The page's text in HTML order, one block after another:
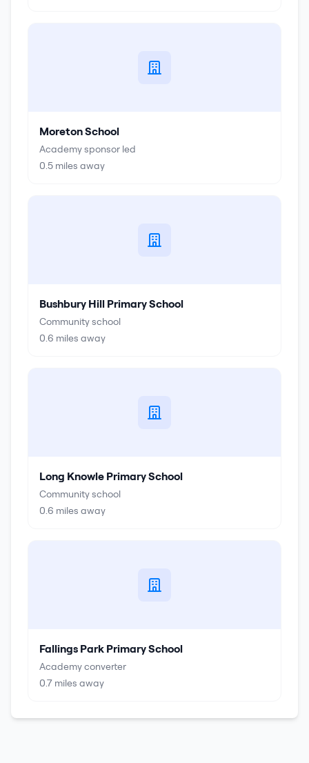
Moreton School
Academy sponsor led
0.5 miles away
Bushbury Hill Primary School
Community school
0.6 miles away
Long Knowle Primary School
Community school
0.6 miles away
Fallings Park Primary School
Academy converter
0.7 miles away